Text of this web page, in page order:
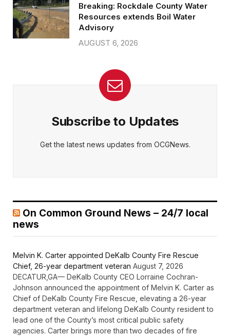
Breaking: Rockdale County Water
Resources extends Boil Water
Advisory
AUGUST 6, 2026
Subscribe to Updates
Get the latest news updates from OCGNews.
On Common Ground News – 24/7 local
news
Melvin K. Carter appointed DeKalb County Fire Rescue
Chief, 26-year department veteran August 7, 2026
DECATUR,GA— DeKalb County CEO Lorraine Cochran-
Johnson announced the appointment of Melvin K. Carter as
Chief of DeKalb County Fire Rescue, elevating a 26-year
department veteran and lifelong DeKalb County resident to
lead one of the County’s most critical public safety
agencies. Carter brings more than two decades of fire